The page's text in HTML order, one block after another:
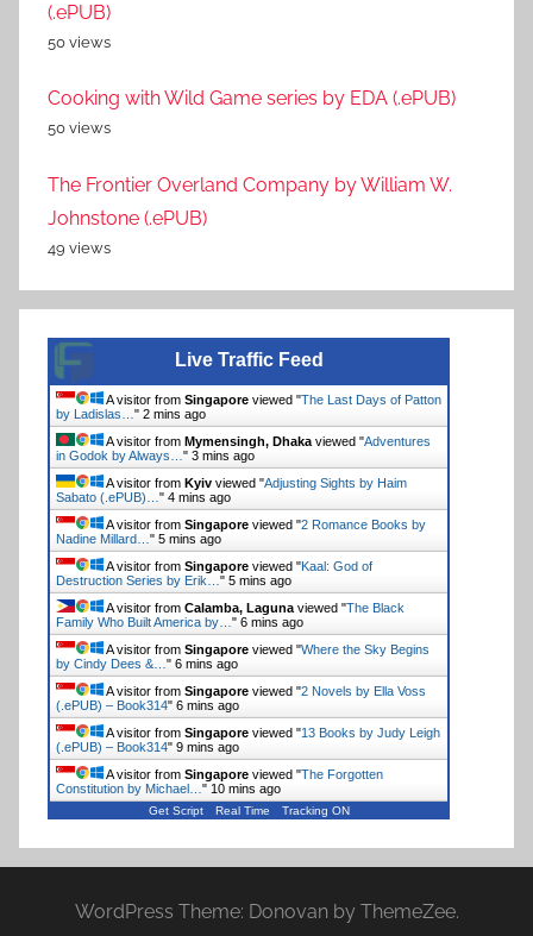
(.ePUB)
50 views
Cooking with Wild Game series by EDA (.ePUB)
50 views
The Frontier Overland Company by William W.
Johnstone (.ePUB)
49 views
Live Traffic Feed
A visitor from Singapore viewed "The Last Days of Patton
by Ladislas… " 2 mins ago
A visitor from Mymensingh, Dhaka viewed "Adventures
in Godok by Always… " 3 mins ago
A visitor from Kyiv viewed "Adjusting Sights by Haim
Sabato (.ePUB)… " 4 mins ago
A visitor from Singapore viewed "2 Romance Books by
Nadine Millard… " 5 mins ago
A visitor from Singapore viewed "Kaal: God of
Destruction Series by Erik… " 5 mins ago
A visitor from Calamba, Laguna viewed "The Black
Family Who Built America by… " 6 mins ago
A visitor from Singapore viewed "Where the Sky Begins
by Cindy Dees &… " 6 mins ago
A visitor from Singapore viewed "2 Novels by Ella Voss
(.ePUB) – Book314" 6 mins ago
A visitor from Singapore viewed "13 Books by Judy Leigh
(.ePUB) – Book314" 10 mins ago
A visitor from Singapore viewed "The Forgotten
Constitution by Michael… " 10 mins ago
Get Script Real Time Tracking ON
WordPress Theme: Donovan by ThemeZee.